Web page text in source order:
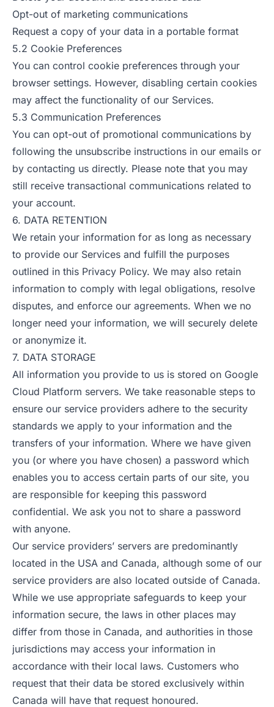
Opt-out of marketing communications
Request a copy of your data in a portable format
5.2 Cookie Preferences
You can control cookie preferences through your
browser settings. However, disabling certain cookies
may affect the functionality of our Services.
5.3 Communication Preferences
You can opt-out of promotional communications by
following the unsubscribe instructions in our emails or
by contacting us directly. Please note that you may
still receive transactional communications related to
your account.
6. DATA RETENTION
We retain your information for as long as necessary
to provide our Services and fulfill the purposes
outlined in this Privacy Policy. We may also retain
information to comply with legal obligations, resolve
disputes, and enforce our agreements. When we no
longer need your information, we will securely delete
or anonymize it.
7. DATA STORAGE
All information you provide to us is stored on Google
Cloud Platform servers. We take reasonable steps to
ensure our service providers adhere to the security
standards we apply to your information and the
transfers of your information. Where we have given
you (or where you have chosen) a password which
enables you to access certain parts of our site, you
are responsible for keeping this password
confidential. We ask you not to share a password
with anyone.
Our service providers’ servers are predominantly
located in the USA and Canada, although some of our
service providers are also located outside of Canada.
While we use appropriate safeguards to keep your
information secure, the laws in other places may
differ from those in Canada, and authorities in those
jurisdictions may access your information in
accordance with their local laws. Customers who
request that their data be stored exclusively within
Canada will have that request honoured.